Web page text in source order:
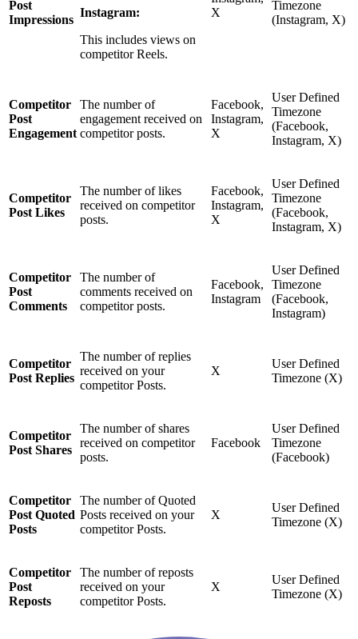
Post
Impressions
Instagram:
This includes views on
competitor Reels.
X
Timezone
(Instagram, X)
Competitor
Post
Engagement
The number of
engagement received on
competitor posts.
Facebook,
Instagram,
X
User Defined
Timezone
(Facebook,
Instagram, X)
Competitor
Post Likes
The number of likes
received on competitor
posts.
Facebook,
Instagram,
X
User Defined
Timezone
(Facebook,
Instagram, X)
Competitor
Post
Comments
The number of
comments received on
competitor posts.
Facebook,
Instagram
User Defined
Timezone
(Facebook,
Instagram)
Competitor
Post Replies
The number of replies
received on your
competitor Posts.
X
User Defined
Timezone (X)
Competitor
Post Shares
The number of shares
received on competitor
posts.
Facebook
User Defined
Timezone
(Facebook)
Competitor
Post Quoted
Posts
The number of Quoted
Posts received on your
competitor Posts.
X
User Defined
Timezone (X)
Competitor
Post
Reposts
The number of reposts
received on your
competitor Posts.
X
User Defined
Timezone (X)